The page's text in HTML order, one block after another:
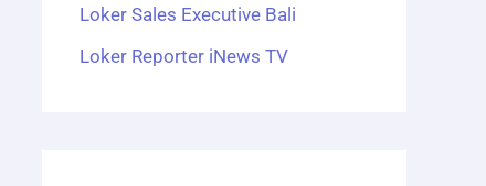
Loker Sales Executive Bali
Loker Reporter iNews TV